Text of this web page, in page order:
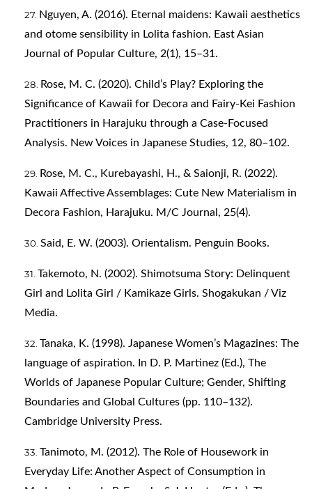
Nguyen, A. (2016). Eternal maidens: Kawaii aesthetics
and otome sensibility in Lolita fashion. East Asian
Journal of Popular Culture, 2(1), 15–31.
Rose, M. C. (2020). Child’s Play? Exploring the
Significance of Kawaii for Decora and Fairy-Kei Fashion
Practitioners in Harajuku through a Case-Focused
Analysis. New Voices in Japanese Studies, 12, 80–102.
Rose, M. C., Kurebayashi, H., & Saionji, R. (2022).
Kawaii Affective Assemblages: Cute New Materialism in
Decora Fashion, Harajuku. M/C Journal, 25(4).
Said, E. W. (2003). Orientalism. Penguin Books.
Takemoto, N. (2002). Shimotsuma Story: Delinquent
Girl and Lolita Girl / Kamikaze Girls. Shogakukan / Viz
Media.
Tanaka, K. (1998). Japanese Women’s Magazines: The
language of aspiration. In D. P. Martinez (Ed.), The
Worlds of Japanese Popular Culture; Gender, Shifting
Boundaries and Global Cultures (pp. 110–132).
Cambridge University Press.
Tanimoto, M. (2012). The Role of Housework in
Everyday Life: Another Aspect of Consumption in